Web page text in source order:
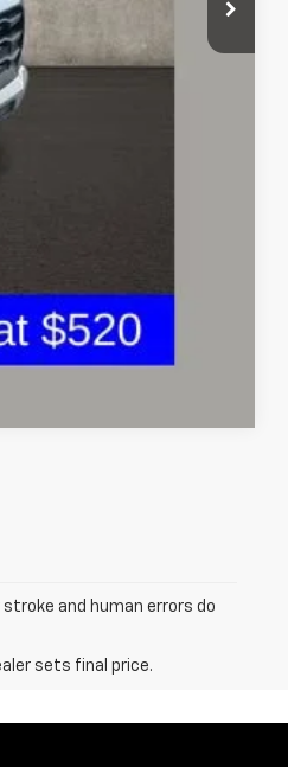
$20,555
Compare Vehicle
and human errors do
sets final price.